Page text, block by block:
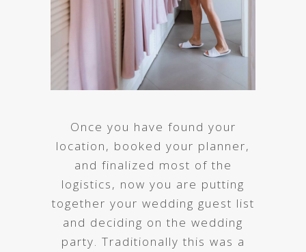
Once you have found your
location, booked your planner,
and finalized most of the
logistics, now you are putting
together your wedding guest list
and deciding on the wedding
party. Traditionally this was a